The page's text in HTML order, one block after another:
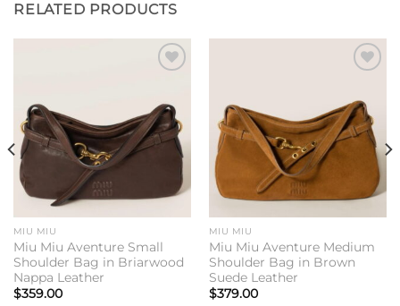
RELATED PRODUCTS
MIU MIU
Miu Miu Aventure Small
Shoulder Bag in Briarwood
Nappa Leather
$359.00
MIU MIU
Miu Miu Aventure Medium
Shoulder Bag in Brown
Suede Leather
$379.00